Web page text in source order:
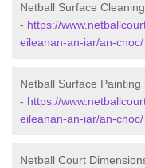
Netball Surface
- https://
eileanan-an-iar/an-cnoc/
Netball Surface Painting
- https://
eileanan-an-iar/an-cnoc/
Netball Court